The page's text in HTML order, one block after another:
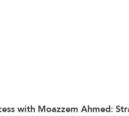
with Moazzem Ahmed: